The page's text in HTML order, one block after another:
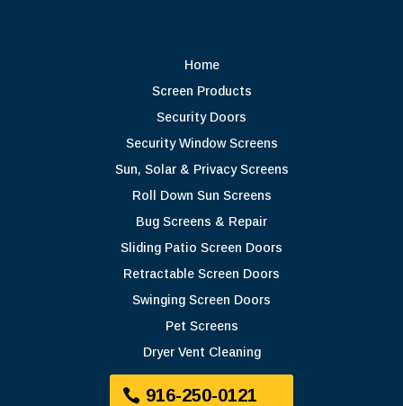
Home
Screen Products
Security Doors
Security Window Screens
Sun, Solar & Privacy Screens
Roll Down Sun Screens
Bug Screens & Repair
Sliding Patio Screen Doors
Retractable Screen Doors
Swinging Screen Doors
Pet Screens
Dryer Vent Cleaning
916-250-0121